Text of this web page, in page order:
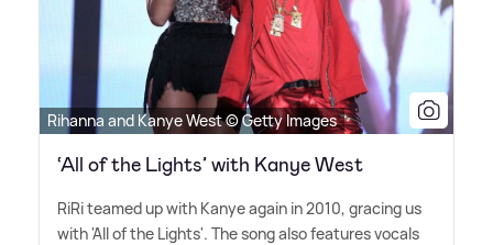
Rihanna and Kanye West © Getty Images
‘All of the Lights’ with Kanye West
RiRi teamed up with Kanye again in 2010, gracing us
with 'All of the Lights'. The song also features vocals